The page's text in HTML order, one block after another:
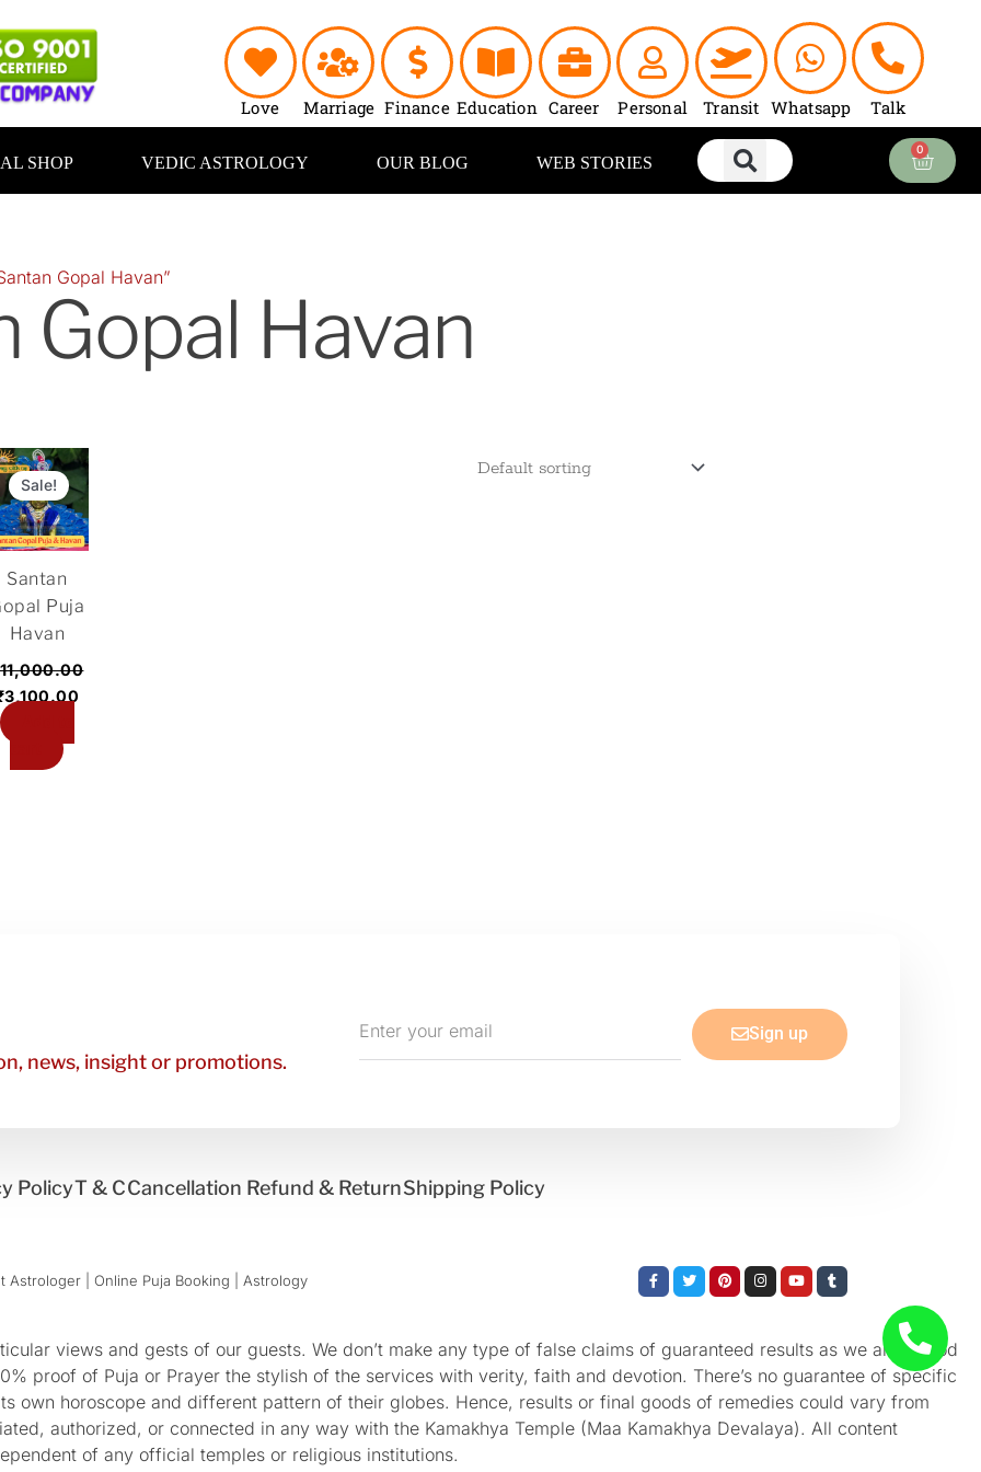
Love Marriage Finance Education Career Personal Transit Whatsapp Talk
SHOP VEDIC ASTROLOGY OUR BLOG WEB STORIES
0
Cart
Gopal Havan”
Gopal Havan
Sale!
Santan
Puja
Havan
11,000.00
3,100.00
Current
price
is:
₹3,100.00.
news, insight or promotions.
your
email
Sign up
PolicyT & CCancellation Refund & ReturnShipping Policy
| Online Puja Booking | Astrology​
Facebook-
f
TwitterPinterestInstagram
YoutubeTumblr
views and gests of our guests. We don’t make any type of false claims of guaranteed results as we aren’t God
proof of Puja or Prayer the stylish of the services with verity, faith and devotion. There’s no guarantee of specific
own horoscope and different pattern of their globes. Hence, results or final goods of remedies could vary from
authorized, or connected in any way with the Kamakhya Temple (Maa Kamakhya Devalaya). All content
of any official temples or religious institutions.